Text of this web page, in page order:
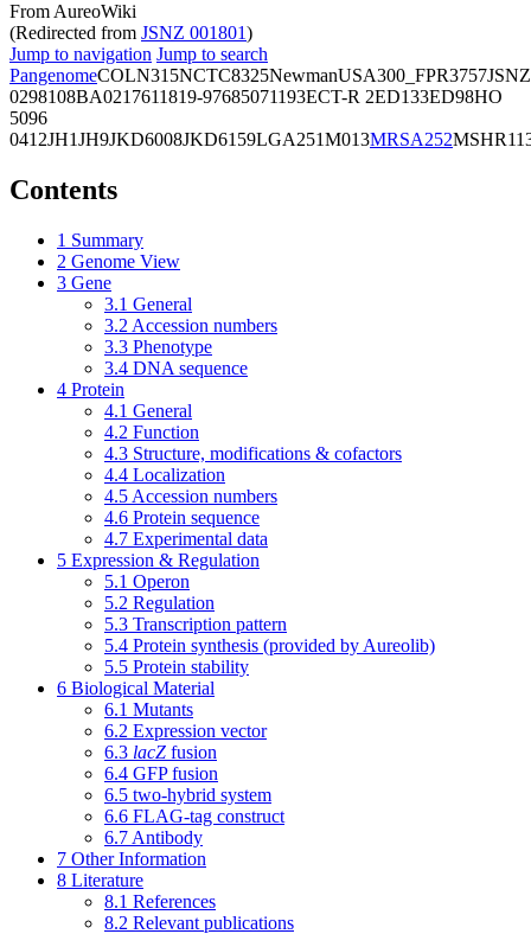
From AureoWiki
(Redirected from JSNZ 001801)
Jump to navigation Jump to search
PangenomeCOLN315NCTC8325NewmanUSA300_FPR3757JSNZ
0298108BA0217611819-97685071193ECT-R 2ED133ED98HO
5096
0412JH1JH9JKD6008JKD6159LGA251M013MRSA252
Contents
1 Summary
2 Genome View
3 Gene
3.1 General
3.2 Accession numbers
3.3 Phenotype
3.4 DNA sequence
4 Protein
4.1 General
4.2 Function
4.3 Structure, modifications & cofactors
4.4 Localization
4.5 Accession numbers
4.6 Protein sequence
4.7 Experimental data
5 Expression & Regulation
5.1 Operon
5.2 Regulation
5.3 Transcription pattern
5.4 Protein synthesis (provided by Aureolib)
5.5 Protein stability
6 Biological Material
6.1 Mutants
6.2 Expression vector
6.3 lacZ fusion
6.4 GFP fusion
6.5 two-hybrid system
6.6 FLAG-tag construct
6.7 Antibody
7 Other Information
8 Literature
8.1 References
8.2 Relevant publications